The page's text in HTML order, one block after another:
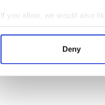
If you allow, we would also
Collect information
Find out more about how
Deny